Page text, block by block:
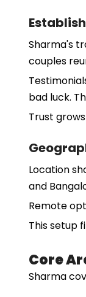
Sharma's
couples
bad luck.
Trust
Location
and
Remote
This setup
Core
Sharma